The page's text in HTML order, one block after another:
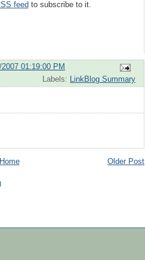
feed to subscribe to it.
2007 01:19:00 PM
Labels:
LinkBlog Summary
Older Post
Home